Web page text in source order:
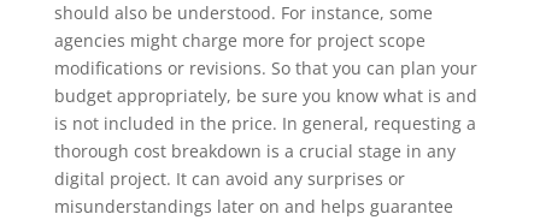
should also be understood. For instance, some
agencies might charge more for project scope
modifications or revisions. So that you can plan your
budget appropriately, be sure you know what is and
is not included in the price. In general, requesting a
thorough cost breakdown is a crucial stage in any
digital project. It can avoid any surprises or
misunderstandings later on and helps guarantee